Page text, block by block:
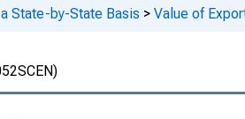
State-by-State Basis > Value of